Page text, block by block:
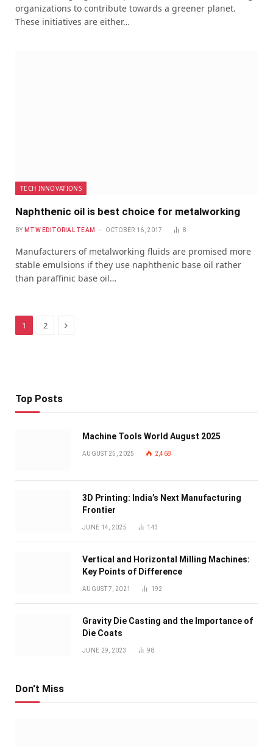
organizations to contribute towards a greener planet.
These initiatives are either…
TECH INNOVATIONS
Naphthenic oil is best choice for metalworking
BY MTW EDITORIAL TEAM OCTOBER 16, 2017 8
Manufacturers of metalworking fluids are promised more
stable emulsions if they use naphthenic base oil rather
than paraffinic base oil…
1 2 Next
Top Posts
Machine Tools World August 2025
AUGUST 25, 2025 2,468
3D Printing: India’s Next Manufacturing
Frontier
JUNE 14, 2025 143
Vertical and Horizontal Milling Machines:
Key Points of Difference
AUGUST 7, 2021 192
Gravity Die Casting and the Importance of
Die Coats
JUNE 29, 2023 98
Don't Miss